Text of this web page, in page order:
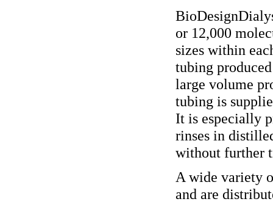
or 12,000
sizes within
tubing
large volume
tubing is
It is especially
rinses in
without further
A wide variety
and are